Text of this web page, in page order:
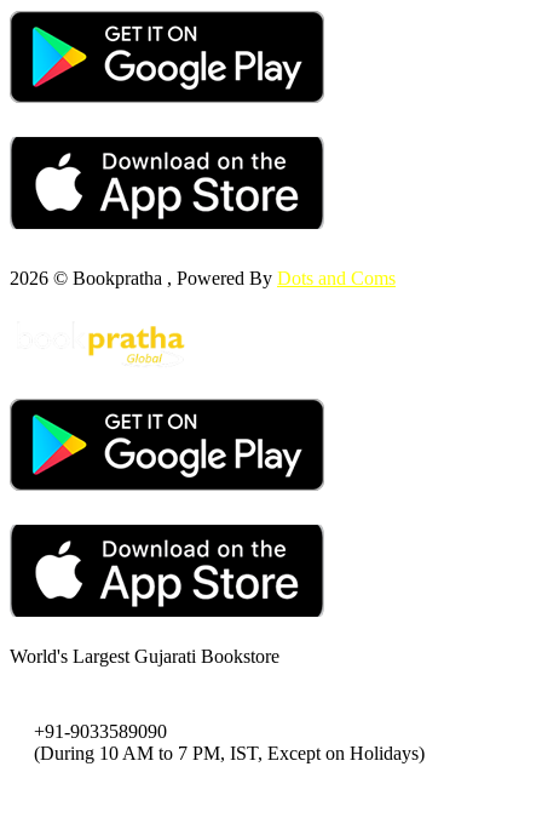
2026 © Bookpratha , Powered By Dots and Coms
World's Largest Gujarati Bookstore
+91-9033589090
(During 10 AM to 7 PM, IST, Except on Holidays)